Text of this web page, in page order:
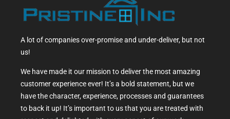
A lot of companies over-promise and under-deliver, but not
us!
We have made it our mission to deliver the most amazing
customer experience ever! It’s a bold statement, but we
have the character, experience, processes and guarantees
to back it up! It’s important to us that you are treated with